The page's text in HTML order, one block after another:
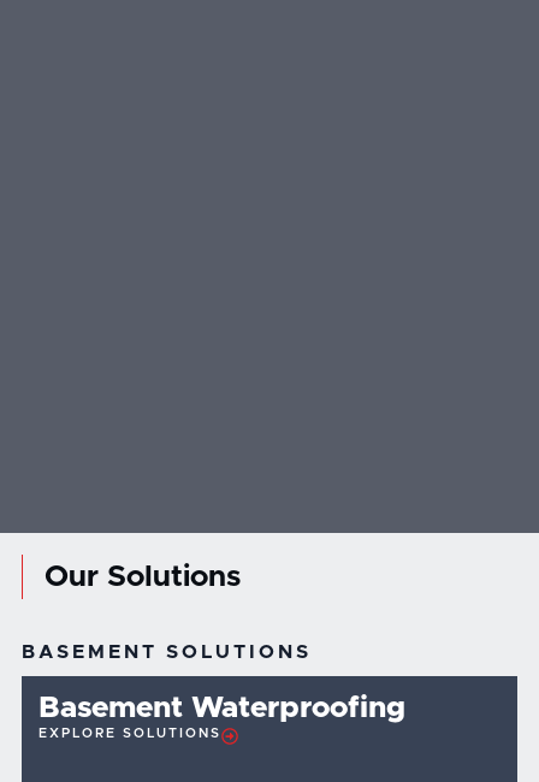
Our Solutions
BASEMENT SOLUTIONS
Basement Waterproofing
EXPLORE SOLUTIONS